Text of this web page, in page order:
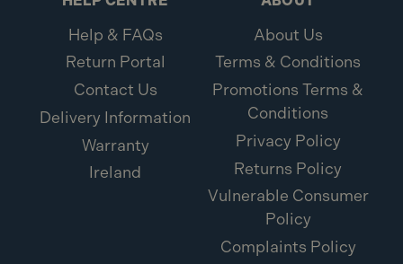
Help & FAQs
Return Portal
Contact Us
Delivery Information
Warranty
Ireland
About Us
Terms & Conditions
Promotions Terms &
Conditions
Privacy Policy
Returns Policy
Vulnerable Consumer
Policy
Complaints Policy